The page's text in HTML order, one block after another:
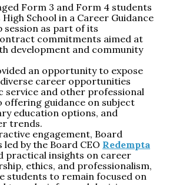
Form 3 and Form 4 students
School in a Career Guidance
session as part of its
commitments aimed at
development and community
an opportunity to expose
career opportunities
service and other professional
offering guidance on subject
education options, and
trends.
engagement, Board
by the Board CEO Redempta
practical insights on career
ethics, and professionalism,
students to remain focused on